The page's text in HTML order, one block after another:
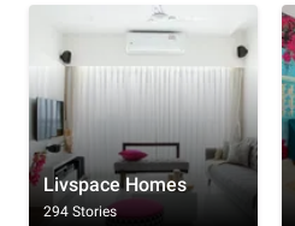
Livspace Homes
294 Stories